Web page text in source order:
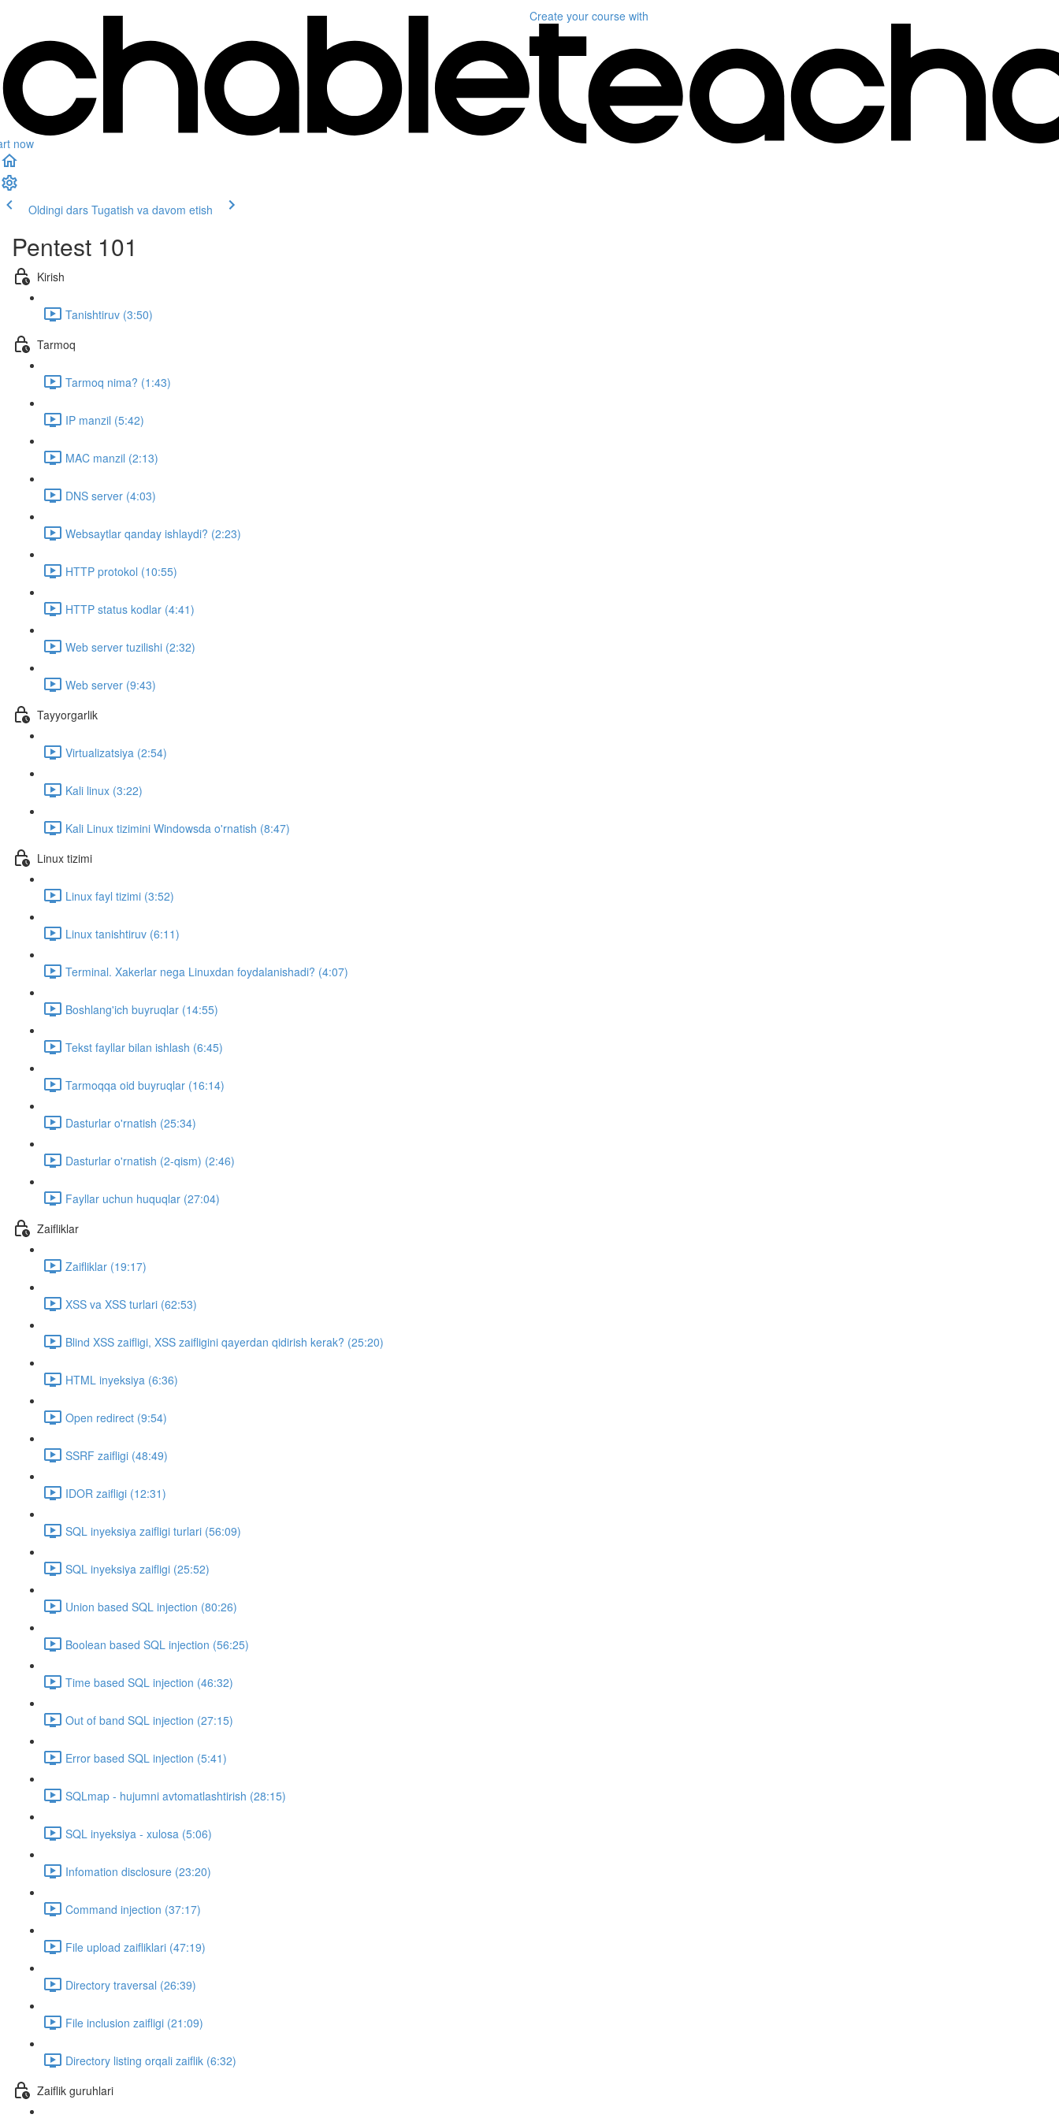
now
Create your course with
Oldingi dars Tugatish va davom etish
Pentest 101
Kirish
Tanishtiruv (3:50)
Tarmoq
Tarmoq nima? (1:43)
IP manzil (5:42)
MAC manzil (2:13)
DNS server (4:03)
Websaytlar qanday ishlaydi? (2:23)
HTTP protokol (10:55)
HTTP status kodlar (4:41)
Web server tuzilishi (2:32)
Web server (9:43)
Tayyorgarlik
Virtualizatsiya (2:54)
Kali linux (3:22)
Kali Linux tizimini Windowsda o'rnatish (8:47)
Linux tizimi
Linux fayl tizimi (3:52)
Linux tanishtiruv (6:11)
Terminal. Xakerlar nega Linuxdan foydalanishadi? (4:07)
Boshlang'ich buyruqlar (14:55)
Tekst fayllar bilan ishlash (6:45)
Tarmoqqa oid buyruqlar (16:14)
Dasturlar o'rnatish (25:34)
Dasturlar o'rnatish (2-qism) (2:46)
Fayllar uchun huquqlar (27:04)
Zaifliklar
Zaifliklar (19:17)
XSS va XSS turlari (62:53)
Blind XSS zaifligi, XSS zaifligini qayerdan qidirish kerak? (25:20)
HTML inyeksiya (6:36)
Open redirect (9:54)
SSRF zaifligi (48:49)
IDOR zaifligi (12:31)
SQL inyeksiya zaifligi turlari (56:09)
SQL inyeksiya zaifligi (25:52)
Union based SQL injection (80:26)
Boolean based SQL injection (56:25)
Time based SQL injection (46:32)
Out of band SQL injection (27:15)
Error based SQL injection (5:41)
SQLmap - hujumni avtomatlashtirish (28:15)
SQL inyeksiya - xulosa (5:06)
Infomation disclosure (23:20)
Command injection (37:17)
File upload zaifliklari (47:19)
Directory traversal (26:39)
File inclusion zaifligi (21:09)
Directory listing orqali zaiflik (6:32)
Zaiflik guruhlari